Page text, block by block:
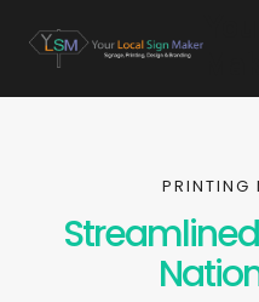
PRINTING